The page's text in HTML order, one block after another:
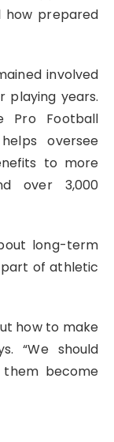
how prepared
involved
playing years.
Pro Football
oversee
to more
over 3,000
long-term
of athletic
how to make
“We should
become